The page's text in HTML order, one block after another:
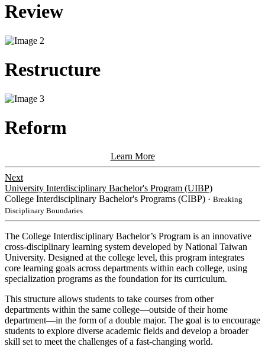
Review
Restructure
Reform
Learn More
Next
University Interdisciplinary Bachelor's Program (UIBP)
College Interdisciplinary Bachelor's Programs (CIBP) ・Breaking
Disciplinary Boundaries
​​The College Interdisciplinary Bachelor’s Program is an innovative
cross-disciplinary learning system developed by National Taiwan
University. Designed at the college level, this program integrates
core learning goals across departments within each college, using
specialization programs as the foundation for its curriculum.
This structure allows students to take courses from other
departments within the same college—outside of their home
department—in the form of a double major. The goal is to encourage
students to explore diverse academic fields and develop a broader
skill set to meet the challenges of a fast-changing world.